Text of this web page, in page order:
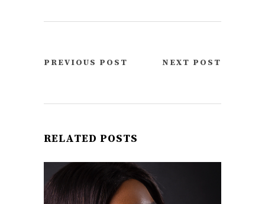
PREVIOUS POST NEXT POST
RELATED POSTS